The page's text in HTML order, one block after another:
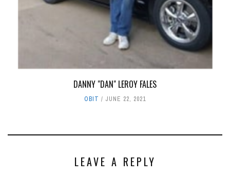
DANNY "DAN" LEROY FALES
OBIT JUNE 22, 2021
LEAVE A REPLY